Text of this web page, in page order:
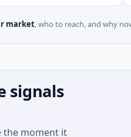
market, who to reach, and why
signals
the moment it